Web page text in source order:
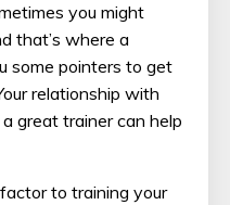
you might
that’s where a
some pointers to get
relationship with
great trainer can help
to training your